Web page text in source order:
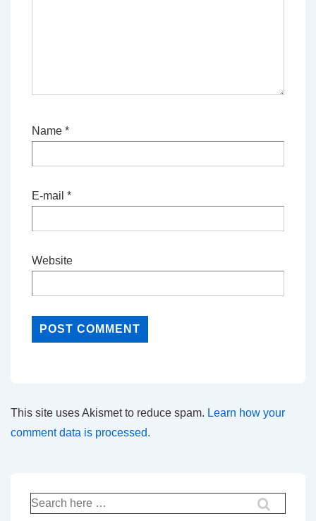
Name *
E-mail *
Website
This site uses Akismet to reduce spam. Learn how your
comment data is processed.
Search
for: